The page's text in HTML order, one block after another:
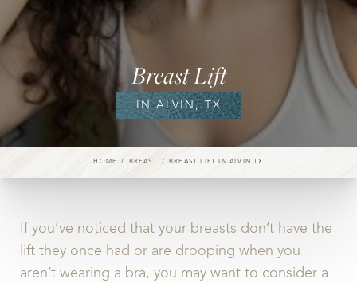
Breast Lift
IN ALVIN, TX
HOME BREAST BREAST LIFT IN ALVIN TX
If you’ve noticed that your breasts don’t have the
lift they once had or are drooping when you
aren’t wearing a bra, you may want to consider a